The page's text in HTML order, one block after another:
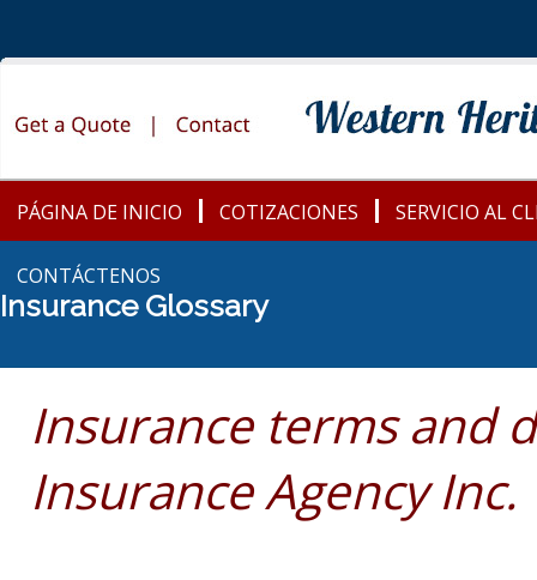
PÁGINA DE INICIO COTIZACIONES SERVICIO AL
CONTÁCTENOS
Insurance Glossary
Insurance terms and
Insurance Agency Inc.